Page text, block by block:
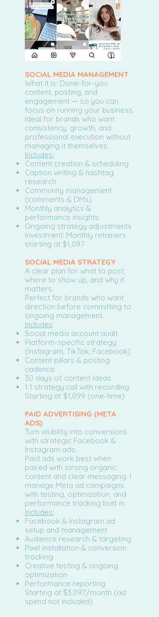
SOCIAL MEDIA MANAGEMENT
What it is: Done-for-you
content, posting, and
engagement — so you can
focus on running your business.
Ideal for brands who want
consistency, growth, and
professional execution without
managing it themselves.
Includes:
Content creation & scheduling
Caption writing & hashtag
research
Community management
(comments & DMs)
Monthly analytics &
performance insights
Ongoing strategy adjustments
investment: Monthly retainers
starting at $1,097
SOCIAL MEDIA STRATEGY
A clear plan for what to post,
where to show up, and why it
matters.
Perfect for brands who want
direction before committing to
ongoing management.
Includes:
Social media account audit
Platform-specific strategy
(Instagram, TikTok, Facebook)
Content pillars & posting
cadence
30 days of content ideas
1:1 strategy call with recording
Starting at $1,099 (one-time)
PAID ADVERTISING (META
ADS)
Turn visibility into conversions
with strategic Facebook &
Instagram ads.
Paid ads work best when
paired with strong organic
content and clear messaging. I
manage Meta ad campaigns
with testing, optimization, and
performance tracking built in.
Includes:
Facebook & Instagram ad
setup and management
Audience research & targeting
Pixel installation & conversion
tracking
Creative testing & ongoing
optimization
Performance reporting
Starting at $3,097/month (ad
spend not included)